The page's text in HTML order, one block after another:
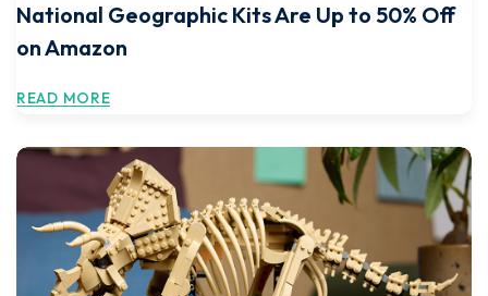
National Geographic Kits Are Up to 50% Off
on Amazon
READ MORE